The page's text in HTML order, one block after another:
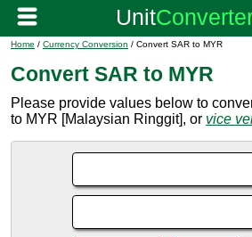
Home / Currency Conversion / Convert SAR to MYR
Convert SAR to MYR
Please provide values below to
to MYR [Malaysian Ringgit], or vice